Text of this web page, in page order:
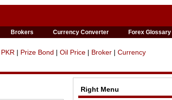
Brokers Currency Converter Forex Glossary
| Prize Bond | Oil Price | Broker | Currency
Right Menu